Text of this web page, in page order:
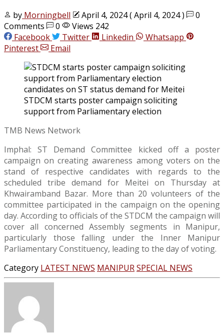
by Morningbell April 4, 2024( April 4, 2024 )
0
Comments
0
Views 242
Facebook
Twitter Linkedin
Whatsapp
Pinterest
Email
STDCM starts poster campaign soliciting
support from Parliamentary election
TMB News Network
Imphal: ST Demand Committee kicked off a poster
campaign on creating awareness among voters on the
stand of respective candidates with regards to the
scheduled tribe demand for Meitei on Thursday at
Khwairamband Bazar. More than 20 volunteers of the
committee participated in the campaign on the opening
day. According to officials of the STDCM the campaign will
cover all concerned Assembly segments in Manipur,
particularly those falling under the Inner Manipur
Parliamentary Constituency, leading to the day of voting.
Category LATEST NEWS MANIPURSPECIAL NEWS